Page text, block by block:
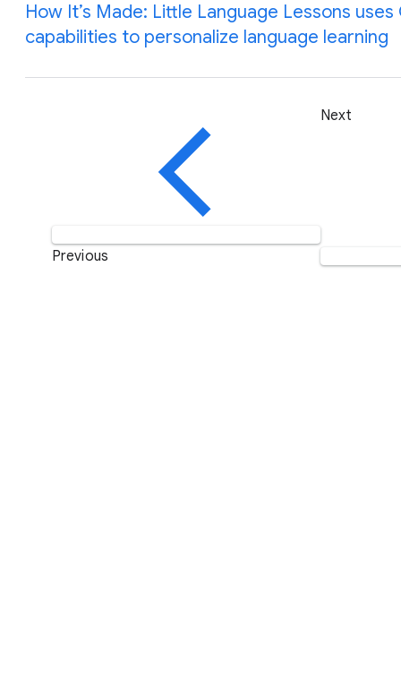
How It’s Made: Little Language Lessons uses
capabilities to personalize language learning
Previous
Next